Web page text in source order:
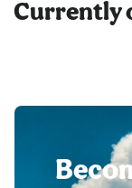
Currently